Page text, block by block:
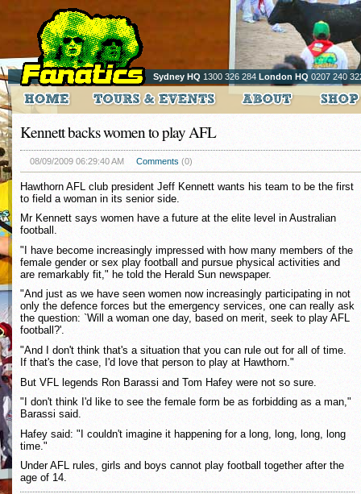
Sydney HQ 1300 326 284 London HQ 0207 240
Kennett backs women to play AFL
08/09/2009 06:29:40 AM Comments (0)
Hawthorn AFL club president Jeff Kennett wants his team to be the first
to field a woman in its senior side.
Mr Kennett says women have a future at the elite level in Australian
football.
"I have become increasingly impressed with how many members of the
female gender or sex play football and pursue physical activities and
are remarkably fit," he told the Herald Sun newspaper.
"And just as we have seen women now increasingly participating in not
only the defence forces but the emergency services, one can really ask
the question: `Will a woman one day, based on merit, seek to play AFL
football?'.
"And I don't think that's a situation that you can rule out for all of time.
If that's the case, I'd love that person to play at Hawthorn."
But VFL legends Ron Barassi and Tom Hafey were not so sure.
"I don't think I'd like to see the female form be as forbidding as a man,"
Barassi said.
Hafey said: "I couldn't imagine it happening for a long, long, long, long
time."
Under AFL rules, girls and boys cannot play football together after the
age of 14.